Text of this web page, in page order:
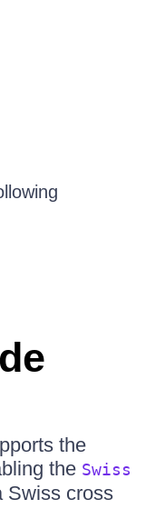
the
the Swiss
Swiss cross